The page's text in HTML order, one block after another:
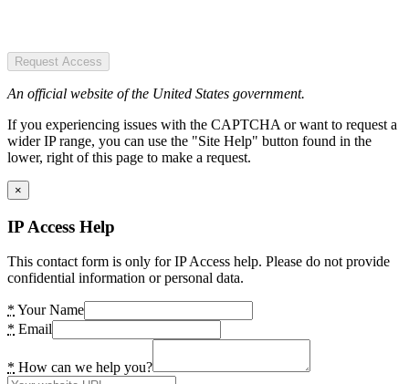
Request Access
An official website of the United States government.
If you experiencing issues with the CAPTCHA or want to request a
wider IP range, you can use the "Site Help" button found in the
lower, right of this page to make a request.
×
IP Access Help
This contact form is only for IP Access help. Please do not provide
confidential information or personal data.
* Your Name
* Email
* How can we help you?